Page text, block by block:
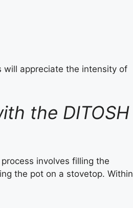
appreciate the intensity of
the DITOSH
involves filling the
the pot on a stovetop. Within